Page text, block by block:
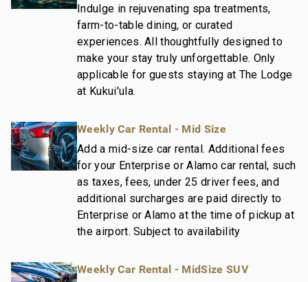
Indulge in rejuvenating spa treatments,
farm-to-table dining, or curated
experiences. All thoughtfully designed to
make your stay truly unforgettable. Only
applicable for guests staying at The Lodge
at Kukui'ula.
Weekly Car Rental - Mid Size
Add a mid-size car rental. Additional fees
for your Enterprise or Alamo car rental, such
as taxes, fees, under 25 driver fees, and
additional surcharges are paid directly to
Enterprise or Alamo at the time of pickup at
the airport. Subject to availability
Weekly Car Rental - MidSize SUV